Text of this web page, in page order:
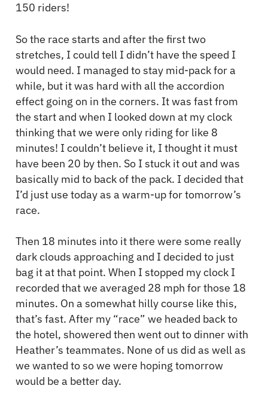
150 riders!
So the race starts and after the first two
stretches, I could tell I didn’t have the speed I
would need. I managed to stay mid-pack for a
while, but it was hard with all the accordion
effect going on in the corners. It was fast from
the start and when I looked down at my clock
thinking that we were only riding for like 8
minutes! I couldn’t believe it, I thought it must
have been 20 by then. So I stuck it out and was
basically mid to back of the pack. I decided that
I’d just use today as a warm-up for tomorrow’s
race.
Then 18 minutes into it there were some really
dark clouds approaching and I decided to just
bag it at that point. When I stopped my clock I
recorded that we averaged 28 mph for those 18
minutes. On a somewhat hilly course like this,
that’s fast. After my “race” we headed back to
the hotel, showered then went out to dinner with
Heather’s teammates. None of us did as well as
we wanted to so we were hoping tomorrow
would be a better day.